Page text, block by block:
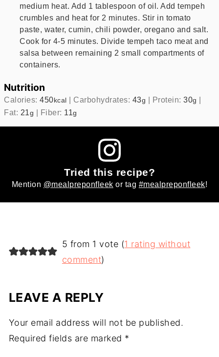
medium heat. Add 1 tablespoon of oil. Add tempeh
crumbles and heat for 2 minutes. Stir in tomato
paste, water, cumin, chili powder, oregano and salt.
Cook for 4-5 minutes. Divide tempeh taco meat and
salsa between remaining 2 small compartments of
containers.
Nutrition
Calories:450 kcal Carbohydrates: 43g Protein:30g
Fat: 21g Fiber: 11g
Tried this recipe?
Mention @mealpreponfleek or tag #mealpreponfleek!
5 from 1 vote (1 rating without
comment)
LEAVE A REPLY
Your email address will not be published.
Required fields are marked *